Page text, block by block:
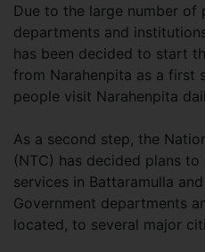
Due to the large number
departments and
has been decided to start
from Narahenpita as a first
people visit Narahenpita
As a second step, the
(NTC) has decided plans
services in Battaramulla
Government departments
located, to several major